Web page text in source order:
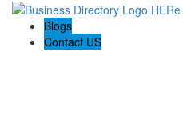
Blogs
Contact US